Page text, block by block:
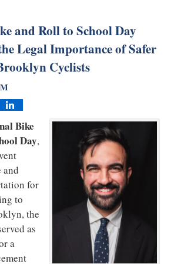
and Roll to School Day
Legal Importance of Safer
Cyclists
Bike
Day,
and
for
to
the
as
a